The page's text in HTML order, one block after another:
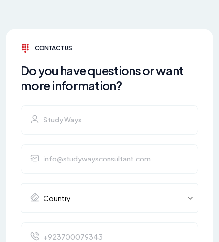
CONTACT US
Do you have questions or want
more information?